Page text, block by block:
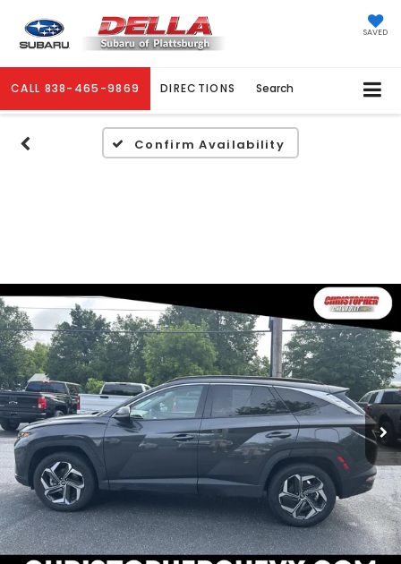
SAVED
CALL 838-465-9869 DIRECTIONS Search
Confirm Availability